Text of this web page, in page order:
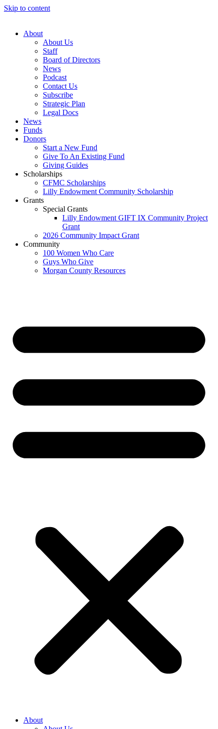
Skip to content
About
About Us
Staff
Board of Directors
News
Podcast
Contact Us
Subscribe
Strategic Plan
Legal Docs
News
Funds
Donors
Start a New Fund
Give To An Existing Fund
Giving Guides
Scholarships
CFMC Scholarships
Lilly Endowment Community Scholarship
Grants
Special Grants
Lilly Endowment GIFT IX Community Project
Grant
2026 Community Impact Grant
Community
100 Women Who Care
Guys Who Give
Morgan County Resources
About